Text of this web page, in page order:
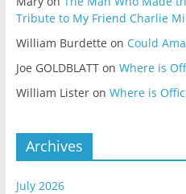
Tribute to My Friend Charlie
William Burdette on Could
Joe GOLDBLATTon Where is
William Listeron Where is
Archives
July 2026